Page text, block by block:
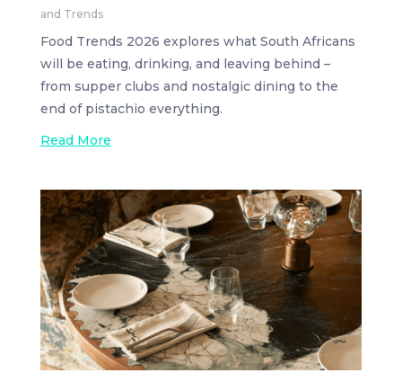
and Trends
Food Trends 2026 explores what South Africans
will be eating, drinking, and leaving behind –
from supper clubs and nostalgic dining to the
end of pistachio everything.
Read More